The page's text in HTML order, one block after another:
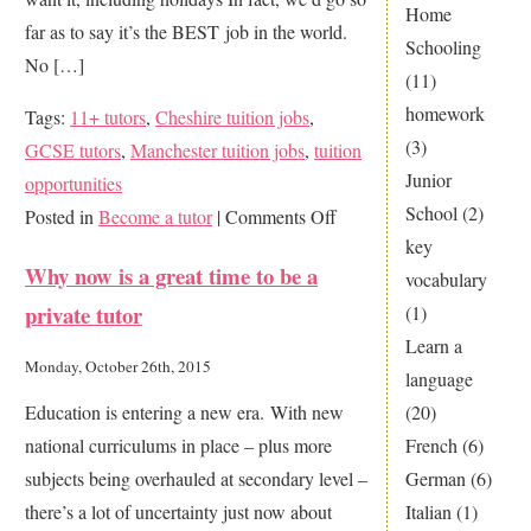
Home
Schooling
(11)
homework
(3)
Junior
School (2)
key
vocabulary
(1)
Learn a
language
(20)
French (6)
German (6)
Italian (1)
far as to say it’s the BEST job in the world.
No […]
Tags: 11+ tutors, Cheshire tuition jobs,
GCSE tutors, Manchester tuition jobs, tuition
opportunities
Posted in Become a tutor|Comments Offon
It’s
best
Why now is a great time to be a
private tutor
Monday, October 26th, 2015
Education is entering a new era. With new
national curriculums in place – plus more
subjects being overhauled at secondary level –
there’s a lot of uncertainty just now about